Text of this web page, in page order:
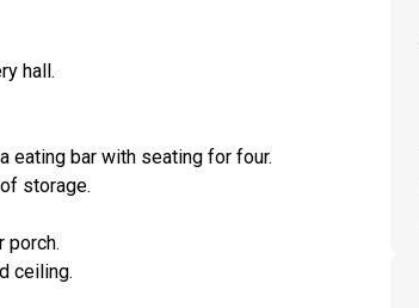
hall.
eating bar with seating for four.
storage.
porch.
ceiling.